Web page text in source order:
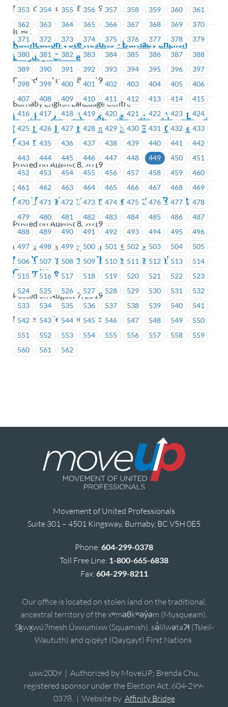
353
354 355 356 357 358 359 360
361
362
363 364 365 366 367 368 369
370
371
372 373 374 375 376 377 378
379
380
381 382 383 384 385 386 387
388
389
390 391 392 393 394 395 396
397
398
399 400 401 402 403 404 405
406
407
408 409 410 411 412 413 414
415
416
417 418 419 420 421 422 423
424
425
426 427 428 429 430 431 432
433
434
435 436 437 438 439 440 441
442
443
444 445 446 447 448 449 450
451
452
453 454 455 456 457 458 459
460
461
462 463 464 465 466 467 468
469
470
471 472 473 474 475 476 477
478
479
480 481 482 483 484 485 486
487
488
489 490 491 492 493 494 495
496
497
498 499 500 501 502 503 504
505
506
507 508 509 510 511 512 513
514
515
516 517 518 519 520 521 522
523
524
525 526 527 528 529 530 531
532
533
534 535 536 537 538 539 540
541
542
543 544 545 546 547 548 549
550
551
552 553 554 555 556 557 558
559
560
561 562
Posted on August 8, 2019
ICBC
Ratification Vote Results – Burnaby English
Language Centre
Posted on August 8, 2019
Burnaby English Language Centre
Help Keep Your Workplace Safe: Join Your Local
Health and Safety Committee – Brian Canfield
Centre
Posted on August 8, 2019
ICBC
CCIS Bargaining Committee Election Results
Posted on August 8, 2019
Coastal Community Insurance Services
MTUG Bargaining – Change to Bargaining
Committee
Posted on August 7, 2019
Master Trade Union Offices
Movement of United Professionals
Suite 301 – 4501 Kingsway, Burnaby, BC V5H 0E5
Phone: 604-299-0378
Toll Free Line: 1-800-665-6838
Fax: 604-299-8211
Our office is located on stolen land on the traditional,
ancestral territory of the xʷməθkʷəy̓əm (Musqueam),
Sḵwx̱wú7mesh Úxwumixw (Squamish), sə̓lílwətaʔɬ (Tsleil-
Waututh) and qiqéyt (Qayqayt) First Nations.
usw2009 | Authorized by MoveUP; Brenda Chu,
registered sponsor under the Election Act, 604-299-
0378. | Website by Affinity Bridge